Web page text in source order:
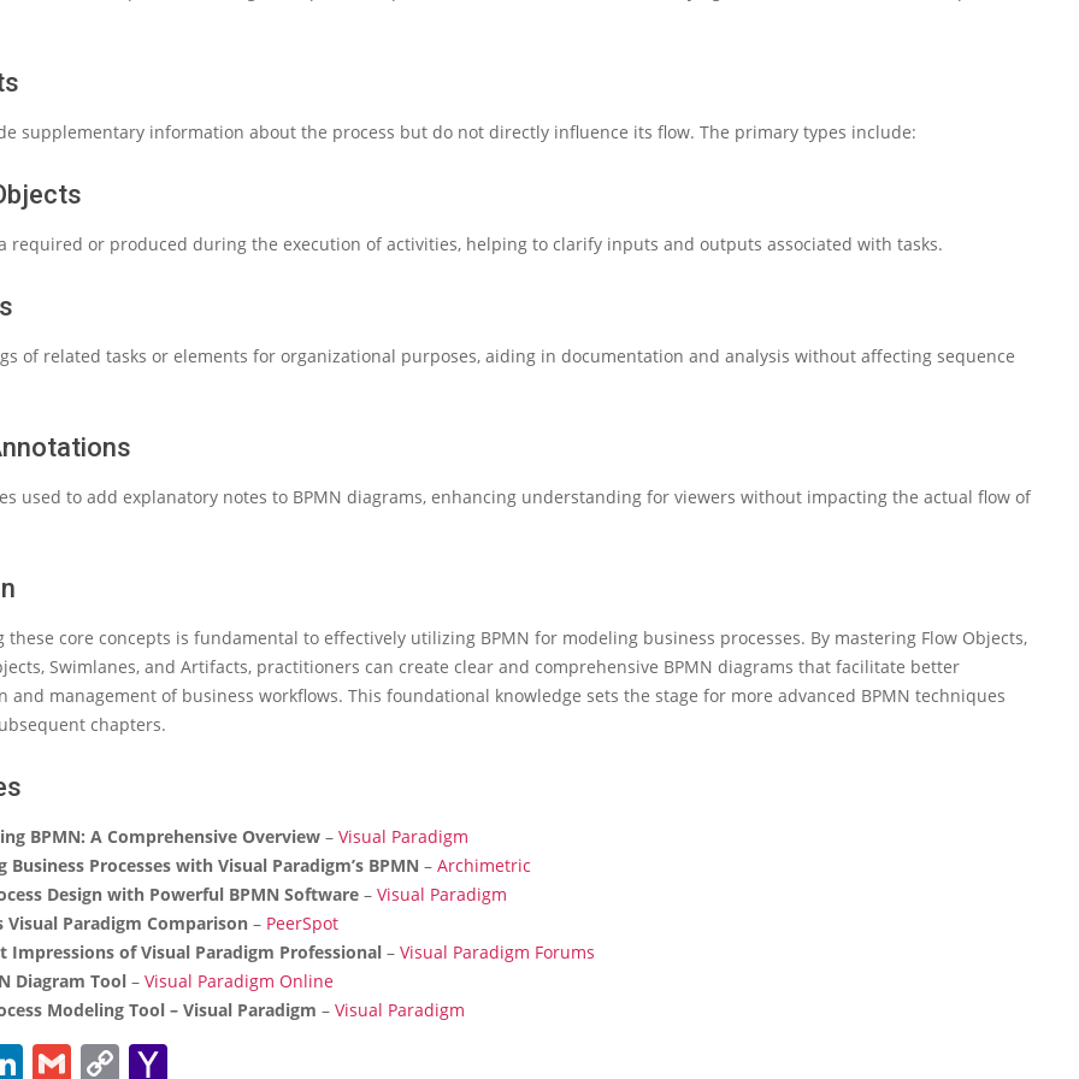
supplementary information about the process but do not directly influence its flow. The primary types include:
required or produced during the execution of activities, helping to clarify inputs and outputs associated with tasks.
of related tasks or elements for organizational purposes, aiding in documentation and analysis without affecting sequence
used to add explanatory notes to BPMN diagrams, enhancing understanding for viewers without impacting the actual flow of
these core concepts is fundamental to effectively utilizing BPMN for modeling business processes. By mastering Flow Objects,
Swimlanes, and Artifacts, practitioners can create clear and comprehensive BPMN diagrams that facilitate better
and management of business workflows. This foundational knowledge sets the stage for more advanced BPMN techniques
chapters.
BPMN: A Comprehensive Overview – Visual Paradigm
Business Processes with Visual Paradigm’s BPMN – Archimetric
Design with Powerful BPMN Software – Visual Paradigm
Visual Paradigm Comparison – PeerSpot
Impressions of Visual Paradigm Professional – Visual Paradigm Forums
Diagram Tool – Visual Paradigm Online
Modeling Tool – Visual Paradigm – Visual Paradigm
LinkedIn
Gmail
Copy